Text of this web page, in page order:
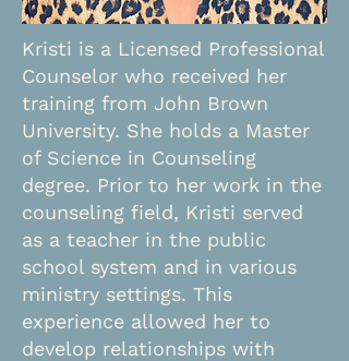
Kristi is a Licensed Professional
Counselor who received her
training from John Brown
University. She holds a Master
of Science in Counseling
degree. Prior to her work in the
counseling field, Kristi served
as a teacher in the public
school system and in various
ministry settings. This
experience allowed her to
develop relationships with